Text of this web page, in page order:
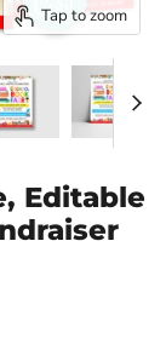
Tap to zoom
Editable